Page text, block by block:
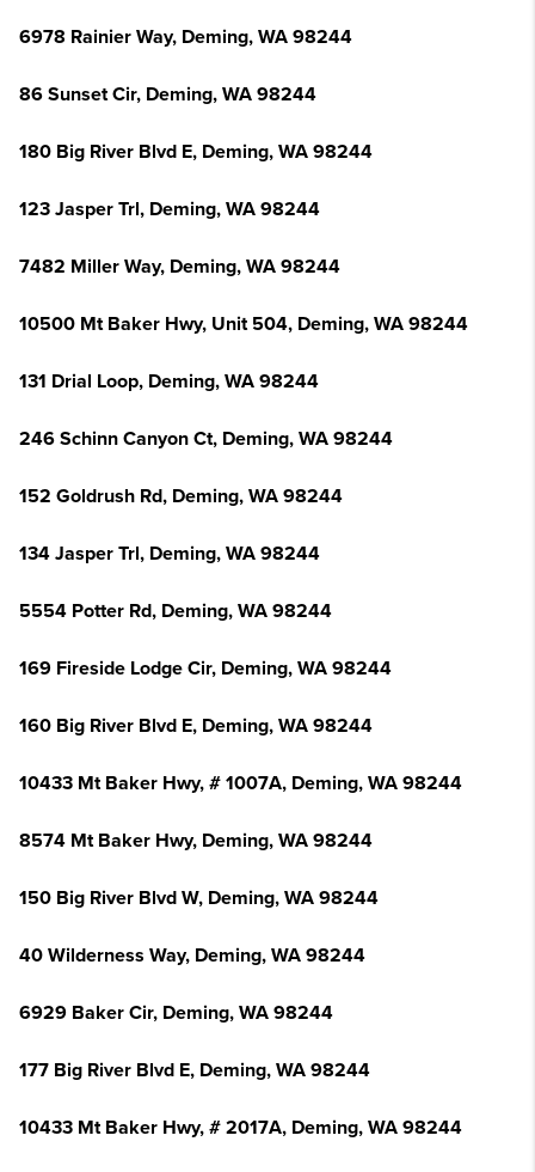
6978 Rainier Way, Deming, WA 98244
86 Sunset Cir, Deming, WA 98244
180 Big River Blvd E, Deming, WA 98244
123 Jasper Trl, Deming, WA 98244
7482 Miller Way, Deming, WA 98244
10500 Mt Baker Hwy, Unit 504, Deming, WA 98244
131 Drial Loop, Deming, WA 98244
246 Schinn Canyon Ct, Deming, WA 98244
152 Goldrush Rd, Deming, WA 98244
134 Jasper Trl, Deming, WA 98244
5554 Potter Rd, Deming, WA 98244
169 Fireside Lodge Cir, Deming, WA 98244
160 Big River Blvd E, Deming, WA 98244
10433 Mt Baker Hwy, # 1007A, Deming, WA 98244
8574 Mt Baker Hwy, Deming, WA 98244
150 Big River Blvd W, Deming, WA 98244
40 Wilderness Way, Deming, WA 98244
6929 Baker Cir, Deming, WA 98244
177 Big River Blvd E, Deming, WA 98244
10433 Mt Baker Hwy, # 2017A, Deming, WA 98244